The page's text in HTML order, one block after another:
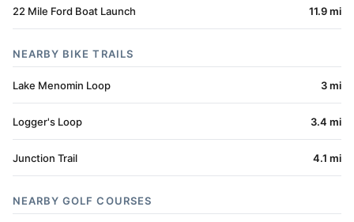
22 Mile Ford Boat Launch 11.9 mi
NEARBY BIKE TRAILS
Lake Menomin Loop 3 mi
Logger's Loop 3.4 mi
Junction Trail 4.1 mi
NEARBY GOLF COURSES